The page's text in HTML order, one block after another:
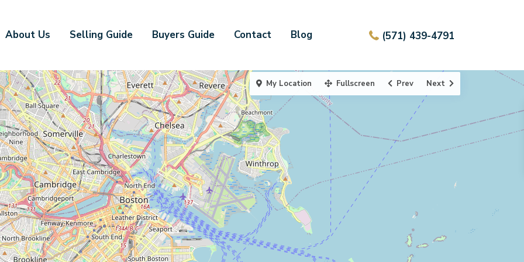
(571) 439-4791
About Us Selling Guide Buyers Guide Contact Blog
My Location Fullscreen Prev Next